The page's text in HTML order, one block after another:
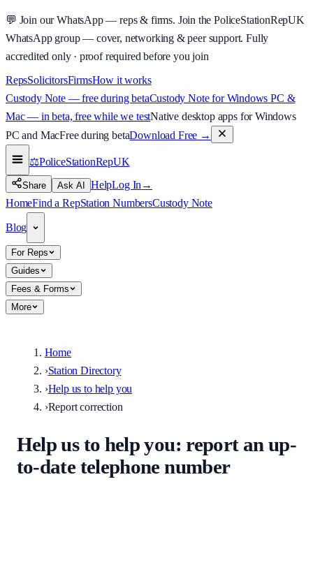
💬 Join our WhatsApp — reps & firms. Join the PoliceStationRepUK
WhatsApp group — cover, networking & peer support. Fully
accredited only · proof required before you join
RepsSolicitorsFirmsHow it works
Custody Note — free during betaCustody Note for Windows PC &
Mac — in beta, free while we testNative desktop apps for Windows
PC and MacFree during betaDownload Free →
⚖️PoliceStationRepUK
Share Ask AI HelpLog In →
HomeFind a RepStation NumbersCustody Note
Blog
For Reps
Guides
Fees & Forms
More
Home
›Station Directory
›Help us to help you
›Report correction
Help us to help you: report an up-
to-date telephone number